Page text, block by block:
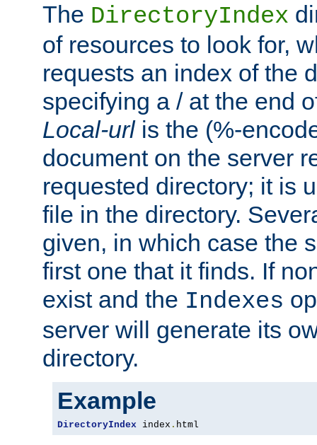
The DirectoryIndex
of resources to look for,
requests an index of the
specifying a / at the end
Local-urlis the (%-
document on the server
requested directory; it is
file in the directory.
given, in which case the
first one that it finds. If
exist and the Indexes
server will generate its
directory.
Example
DirectoryIndex index . html